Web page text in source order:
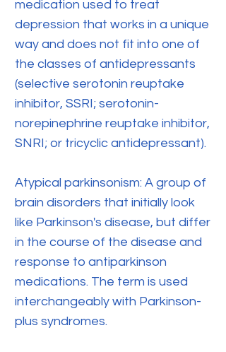
medication used to treat
depression that works in a unique
way and does not fit into one of
the classes of antidepressants
(selective serotonin reuptake
inhibitor, SSRI; serotonin-
norepinephrine reuptake inhibitor,
SNRI; or tricyclic antidepressant).
Atypical parkinsonism: A group of
brain disorders that initially look
like Parkinson's disease, but differ
in the course of the disease and
response to antiparkinson
medications. The term is used
interchangeably with Parkinson-
plus syndromes.